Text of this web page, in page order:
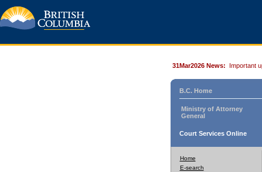
31Mar2026 News: Important
B.C. Home
Ministry of Attorney
General
Court Services Online
Home
E-search